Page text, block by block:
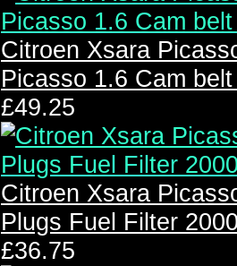
Citroen Xsara
Picasso 1.6 Cam
£49.25
Citroen Xsara
Plugs Fuel Filter
£36.75